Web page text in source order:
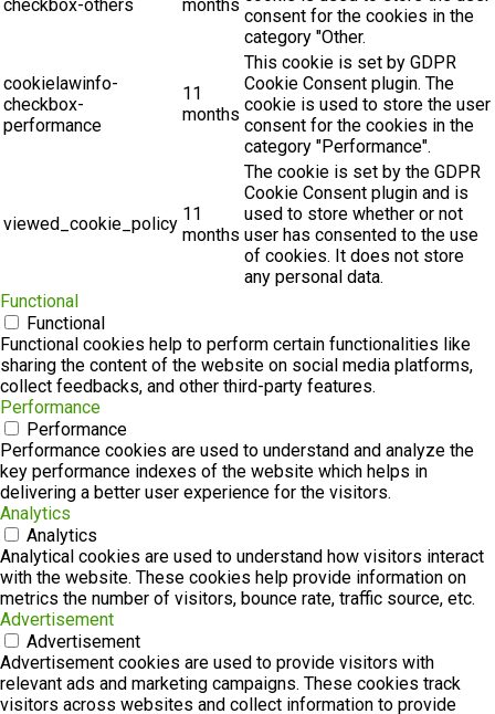
checkbox-others
months
consent for the cookies in the
category "Other.
cookielawinfo-
checkbox-
performance
11
months
This cookie is set by GDPR
Cookie Consent plugin. The
cookie is used to store the user
consent for the cookies in the
category "Performance".
viewed_cookie_policy 11
months
The cookie is set by the GDPR
Cookie Consent plugin and is
used to store whether or not
user has consented to the use
of cookies. It does not store
any personal data.
Functional
Functional
Functional cookies help to perform certain functionalities like
sharing the content of the website on social media platforms,
collect feedbacks, and other third-party features.
Performance
Performance
Performance cookies are used to understand and analyze the
key performance indexes of the website which helps in
delivering a better user experience for the visitors.
Analytics
Analytics
Analytical cookies are used to understand how visitors interact
with the website. These cookies help provide information on
metrics the number of visitors, bounce rate, traffic source, etc.
Advertisement
Advertisement
Advertisement cookies are used to provide visitors with
relevant ads and marketing campaigns. These cookies track
visitors across websites and collect information to provide